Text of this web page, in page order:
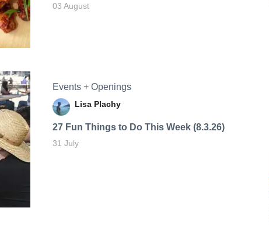
03 August
Events + Openings
Lisa Plachy
27 Fun Things to Do This Week (8.3.26)
31 July